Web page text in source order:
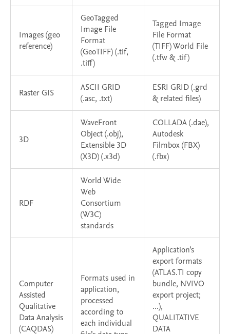
Images (geo
reference)
GeoTagged
Image File
Format
(GeoTIFF) (.tif,
.tiff)
Tagged Image
File Format
(TIFF) World File
(.tfw & .tif)
Raster GIS
ASCII GRID
(.asc, .txt)
ESRI GRID (.grd
& related files)
3D
WaveFront
Object (.obj),
Extensible 3D
(X3D) (.x3d)
COLLADA (.dae),
Autodesk
Filmbox (FBX)
(.fbx)
RDF
World Wide
Web
Consortium
(W3C)
standards
Computer
Assisted
Qualitative
Data Analysis
(CAQDAS)
Formats used in
application,
processed
according to
each individual
Application’s
export formats
(ATLAS.TI copy
bundle, NVIVO
export project;
...),
QUALITATIVE
DATA